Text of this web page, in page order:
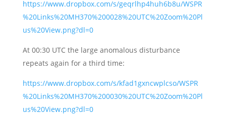
https://www.dropbox.com/s/geqrlhp4huh6b8u/WSPR
%20Links%20MH370%200028%20UTC%20Zoom%20Pl
us%20View.png?dl=0
At 00:30 UTC the large anomalous disturbance
repeats again for a third time:
https://www.dropbox.com/s/kfad1gxncwplcso/WSPR
%20Links%20MH370%200030%20UTC%20Zoom%20Pl
us%20View.png?dl=0